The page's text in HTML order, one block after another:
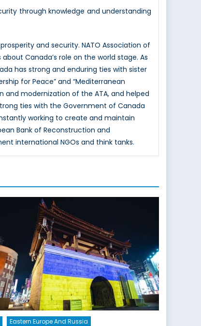
through knowledge and understanding
and security. NATO Association of
Canada’s role on the world stage. As
has strong and enduring ties with sister
for Peace” and “Mediterranean
and modernization of the ATA, and helped
ties with the Government of Canada
working to create and maintain
Bank of Reconstruction and
international NGOs and think tanks.
Eastern Europe And Russia